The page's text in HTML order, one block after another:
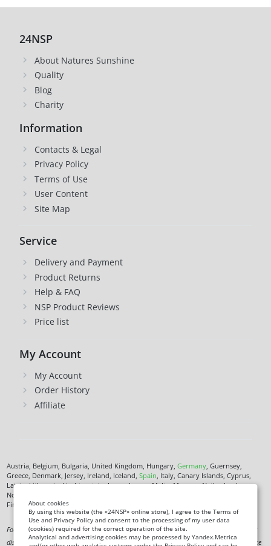
24NSP
About Natures Sunshine
Quality
Blog
Charity
Information
Contacts & Legal
Privacy Policy
Terms of Use
User Content
Site Map
Service
Delivery and Payment
Product Returns
Help & FAQ
NSP Product Reviews
Price list
My Account
My Account
Order History
Affiliate
Austria, Belgium, Bulgaria, United Kingdom, Hungary, Germany, Guernsey,
Greece, Denmark, Jersey, Ireland, Iceland, Spain, Italy, Canary Islands, Cyprus,
Latvia, Lithuania, Liechtenstein, Luxembourg, Malta, Monaco, Netherlands,
Norway,
Finland,France, Croatia,
Food supplement. Not a medicine. Not intended to diagnose, treat, cure or prevent any
disease. Information on this site is for informational purposes only and does not replace
About cookies
By using this website (the «24NSP» online store), I agree to the Terms of
Use and Privacy Policy and consent to the processing of my user data
(cookies) required for the correct operation of the site.
Analytical and advertising cookies may be processed by Yandex.Metrica